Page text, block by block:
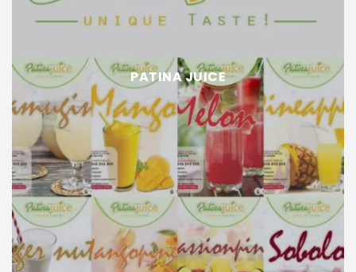
PATINA JUICE